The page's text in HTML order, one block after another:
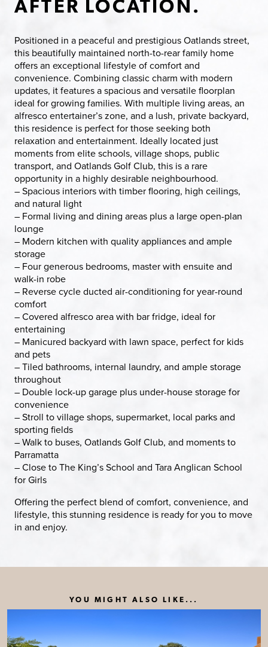
AFTER LOCATION.
Positioned in a peaceful and prestigious Oatlands street,
this beautifully maintained north-to-rear family home
offers an exceptional lifestyle of comfort and
convenience. Combining classic charm with modern
updates, it features a spacious and versatile floorplan
ideal for growing families. With multiple living areas, an
alfresco entertainer’s zone, and a lush, private backyard,
this residence is perfect for those seeking both
relaxation and entertainment. Ideally located just
moments from elite schools, village shops, public
transport, and Oatlands Golf Club, this is a rare
opportunity in a highly desirable neighbourhood.
– Spacious interiors with timber flooring, high ceilings,
and natural light
– Formal living and dining areas plus a large open-plan
lounge
– Modern kitchen with quality appliances and ample
storage
– Four generous bedrooms, master with ensuite and
walk-in robe
– Reverse cycle ducted air-conditioning for year-round
comfort
– Covered alfresco area with bar fridge, ideal for
entertaining
– Manicured backyard with lawn space, perfect for kids
and pets
– Tiled bathrooms, internal laundry, and ample storage
throughout
– Double lock-up garage plus under-house storage for
convenience
– Stroll to village shops, supermarket, local parks and
sporting fields
– Walk to buses, Oatlands Golf Club, and moments to
Parramatta
– Close to The King’s School and Tara Anglican School
for Girls
Offering the perfect blend of comfort, convenience, and
lifestyle, this stunning residence is ready for you to move
in and enjoy.
YOU MIGHT ALSO LIKE...